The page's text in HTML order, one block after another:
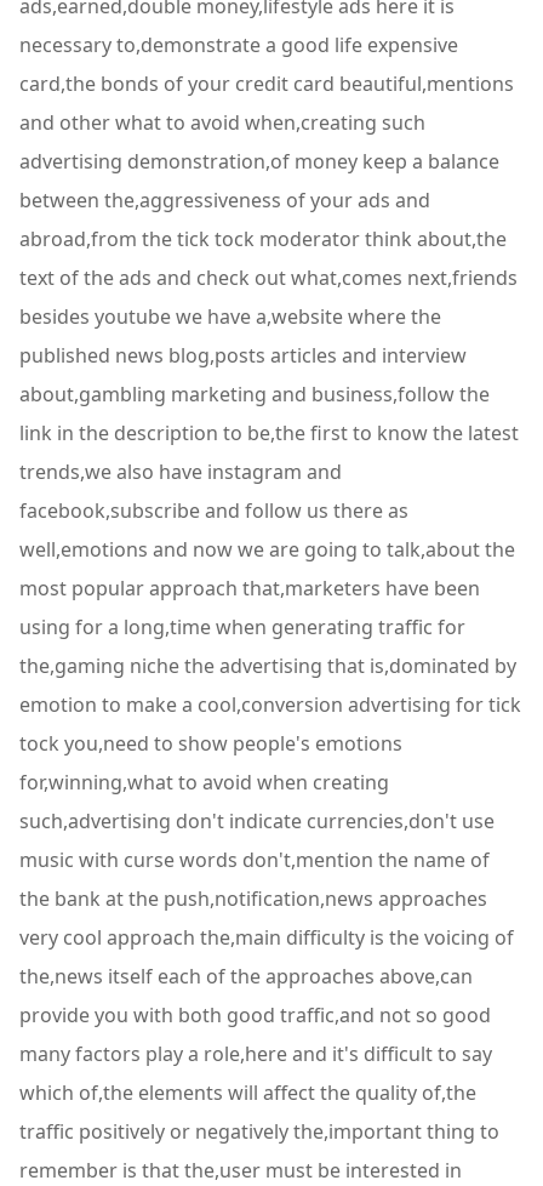
ads,earned,double money,lifestyle ads here it is
necessary to,demonstrate a good life expensive
card,the bonds of your credit card beautiful,mentions
and other what to avoid when,creating such
advertising demonstration,of money keep a balance
between the,aggressiveness of your ads and
abroad,from the tick tock moderator think about,the
text of the ads and check out what,comes next,friends
besides youtube we have a,website where the
published news blog,posts articles and interview
about,gambling marketing and business,follow the
link in the description to be,the first to know the latest
trends,we also have instagram and
facebook,subscribe and follow us there as
well,emotions and now we are going to talk,about the
most popular approach that,marketers have been
using for a long,time when generating traffic for
the,gaming niche the advertising that is,dominated by
emotion to make a cool,conversion advertising for tick
tock you,need to show people's emotions
for,winning,what to avoid when creating
such,advertising don't indicate currencies,don't use
music with curse words don't,mention the name of
the bank at the push,notification,news approaches
very cool approach the,main difficulty is the voicing of
the,news itself each of the approaches above,can
provide you with both good traffic,and not so good
many factors play a role,here and it's difficult to say
which of,the elements will affect the quality of,the
traffic positively or negatively the,important thing to
remember is that the,user must be interested in